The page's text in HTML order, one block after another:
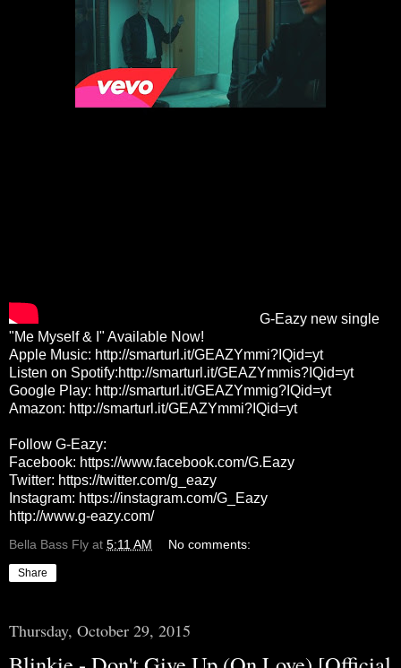
G-Eazy new single
"Me Myself & I" Available Now!
Apple Music: http://smarturl.it/GEAZYmmi?IQid=yt
Listen on Spotify:http://smarturl.it/GEAZYmmis?IQid=yt
Google Play: http://smarturl.it/GEAZYmmig?IQid=yt
Amazon: http://smarturl.it/GEAZYmmi?IQid=yt
Follow G-Eazy:
Facebook: https://www.facebook.com/G.Eazy
Twitter: https://twitter.com/g_eazy
Instagram: https://instagram.com/G_Eazy
http://www.g-eazy.com/
Bella Bass Fly at 5:11 AM No comments:
Share
Thursday, October 29, 2015